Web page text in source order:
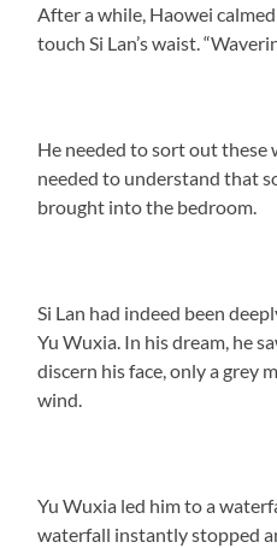
After a while, Haowei
touch Si Lan’s waist.
He needed to sort out these
needed to understand that
brought into the bedroom.
Si Lan had indeed been
Yu Wuxia. In his dream, he
discern his face, only a grey
wind.
Yu Wuxia led him to a
waterfall instantly stopped